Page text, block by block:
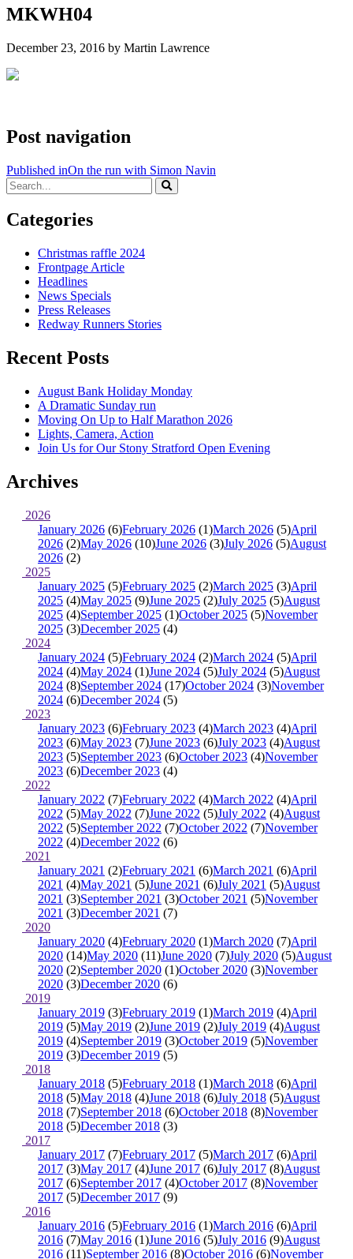
MKWH04
December 23, 2016 by Martin Lawrence
Post navigation
Published inOn the run with Simon Navin
Categories
Christmas raffle 2024
Frontpage Article
Headlines
News Specials
Press Releases
Redway Runners Stories
Recent Posts
August Bank Holiday Monday
A Dramatic Sunday run
Moving On Up to Half Marathon 2026
Lights, Camera, Action
Join Us for Our Stony Stratford Open Evening
Archives
2026
January 2026 (6)February 2026 (1)March 2026 (5)April
2026 (2)May 2026 (10)June 2026 (3)July 2026 (5)August
2026 (2)
2025
January 2025 (5)February 2025 (2)March 2025 (3)April
2025 (4)May 2025 (9)June 2025 (2)July 2025 (5)August
2025 (4)September 2025 (1)October 2025 (5)November
2025 (3)December 2025 (4)
2024
January 2024 (5)February 2024 (2)March 2024 (5)April
2024 (4)May 2024 (1)June 2024 (5)July 2024 (5)August
2024 (8)September 2024 (17)October 2024 (3)November
2024 (6)December 2024 (5)
2023
January 2023 (6)February 2023 (4)March 2023 (4)April
2023 (6)May 2023 (7)June 2023 (6)July 2023 (4)August
2023 (5)September 2023 (6)October 2023 (4)November
2023 (6)December 2023 (4)
2022
January 2022 (7)February 2022 (4)March 2022 (4)April
2022 (5)May 2022 (7)June 2022 (5)July 2022 (4)August
2022 (5)September 2022 (7)October 2022 (7)November
2022 (4)December 2022 (6)
2021
January 2021 (2)February 2021 (6)March 2021 (6)April
2021 (4)May 2021 (5)June 2021 (6)July 2021 (5)August
2021 (3)September 2021 (3)October 2021 (5)November
2021 (3)December 2021 (7)
2020
January 2020 (4)February 2020 (1)March 2020 (7)April
2020 (14)May 2020 (11)June 2020 (7)July 2020 (5)August
2020 (2)September 2020 (1)October 2020 (3)November
2020 (3)December 2020 (6)
2019
January 2019 (3)February 2019 (1)March 2019 (4)April
2019 (5)May 2019 (2)June 2019 (2)July 2019 (4)August
2019 (4)September 2019 (3)October 2019 (5)November
2019 (3)December 2019 (5)
2018
January 2018 (5)February 2018 (1)March 2018 (6)April
2018 (5)May 2018 (4)June 2018 (6)July 2018 (5)August
2018 (7)September 2018 (6)October 2018 (8)November
2018 (5)December 2018 (3)
2017
January 2017 (7)February 2017 (5)March 2017 (6)April
2017 (3)May 2017 (4)June 2017 (6)July 2017 (8)August
2017 (6)September 2017 (4)October 2017 (8)November
2017 (5)December 2017 (9)
2016
January 2016 (5)February 2016 (1)March 2016 (6)April
2016 (7)May 2016 (1)June 2016 (5)July 2016 (9)August
2016 (11)September 2016 (8)October 2016 (6)November